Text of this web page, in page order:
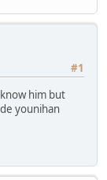
#1
him but
younihan